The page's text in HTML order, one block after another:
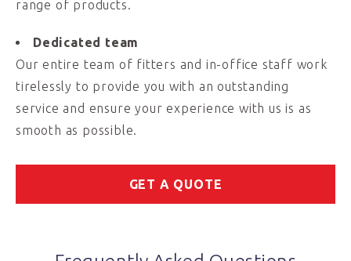
range of products.
Dedicated team
Our entire team of fitters and in-office staff work
tirelessly to provide you with an outstanding
service and ensure your experience with us is as
smooth as possible.
GET A QUOTE